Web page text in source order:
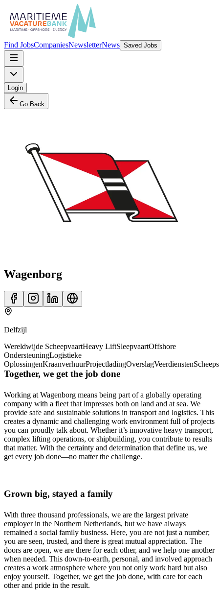
Find JobsCompaniesNewsletterNews Saved Jobs
Login
Go Back
Wagenborg
Delfzijl
Wereldwijde ScheepvaartHeavy LiftSleepvaartOffshore
OndersteuningLogistieke
OplossingenKraanverhuurProjectladingOverslagVeerdiensten
Together, we get the job done
Working at Wagenborg means being part of a globally operating
company with a fleet that impresses both on land and at sea. We
provide safe and sustainable solutions in transport and logistics. This
creates a dynamic and challenging work environment full of projects
you can proudly talk about. Whether it’s innovative heavy transport,
complex lifting operations, or shipbuilding, you contribute to results
that matter. With the certainty and determination that define us, we
get every job done—no matter the challenge.
Grown big, stayed a family
With three thousand professionals, we are the largest private
employer in the Northern Netherlands, but we have always
remained a social family business. Here, you are not just a number;
you are seen, trusted, and there is great mutual appreciation. The
doors are open, we are there for each other, and we help one another
when needed. This down-to-earth, personal, and involved approach
creates a work atmosphere where you not only work hard but also
enjoy yourself. Together, we get the job done, with care for each
other and pride in the result.